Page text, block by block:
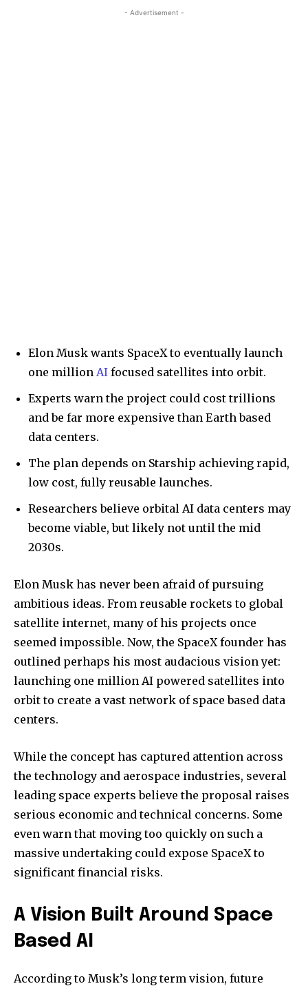
- Advertisement -
Elon Musk wants SpaceX to eventually launch
one million AI focused satellites into orbit.
Experts warn the project could cost trillions
and be far more expensive than Earth based
data centers.
The plan depends on Starship achieving rapid,
low cost, fully reusable launches.
Researchers believe orbital AI data centers may
become viable, but likely not until the mid
2030s.
Elon Musk has never been afraid of pursuing
ambitious ideas. From reusable rockets to global
satellite internet, many of his projects once
seemed impossible. Now, the SpaceX founder has
outlined perhaps his most audacious vision yet:
launching one million AI powered satellites into
orbit to create a vast network of space based data
centers.
While the concept has captured attention across
the technology and aerospace industries, several
leading space experts believe the proposal raises
serious economic and technical concerns. Some
even warn that moving too quickly on such a
massive undertaking could expose SpaceX to
significant financial risks.
A Vision Built Around Space
Based AI
According to Musk’s long term vision, future